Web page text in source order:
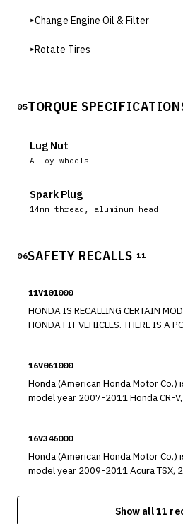
▸Change Engine Oil & Filter
▸Rotate Tires
05TORQUE
Lug Nut
Alloy wheels
Spark Plug
14mm thread, aluminum head
06SAFETY RECALLS 11
11V101000
HONDA IS RECALLING CERTAIN
HONDA FIT VEHICLES. THERE IS A
CONTROL (VTEC) SYSTEM TO FAIL.
16V061000
Honda (American Honda Motor Co.)
model year 2007-2011 Honda CR-
2014 Acura ILX Hybrid, 2007-2016
Acura RL, 2009-2014 Acura TL, and
vehicles. The affected vehicles are equipped with a dual-
moisture intrusion which, over time,
16V346000
Honda (American Honda Motor Co.)
model year 2009-2011 Acura TSX,
2011 Accord Crosstour, 2006-2011
and Civic GX, 2007-2011 CR-V,
Show all 11